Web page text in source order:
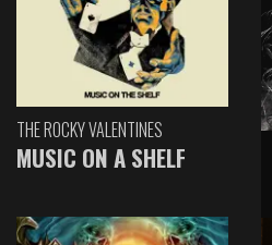
THE ROCKY VALENTINES
MUSIC ON A SHELF